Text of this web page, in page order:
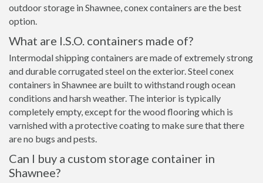
outdoor storage in Shawnee, conex containers are the best
option.
What are I.S.O. containers made of?
Intermodal shipping containers are made of extremely strong
and durable corrugated steel on the exterior. Steel conex
containers in Shawnee are built to withstand rough ocean
conditions and harsh weather. The interior is typically
completely empty, except for the wood flooring which is
varnished with a protective coating to make sure that there
are no bugs and pests.
Can I buy a custom storage container in
Shawnee?